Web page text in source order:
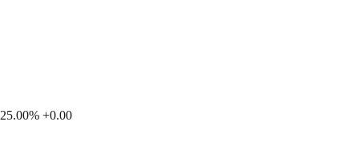
25.00% +0.00